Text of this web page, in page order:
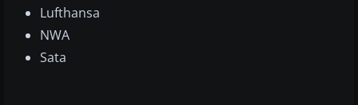
Lufthansa
NWA
Sata